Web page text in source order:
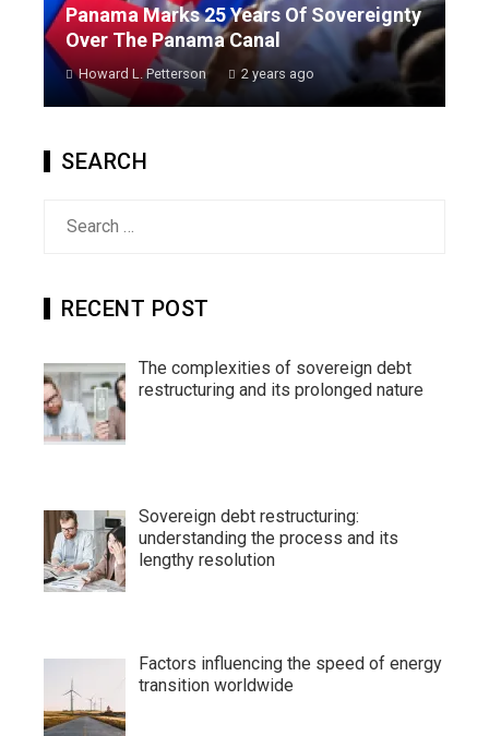
Panama Marks 25 Years Of Sovereignty
Over The Panama Canal
Howard L. Petterson 2 years ago
SEARCH
RECENT POST
The complexities of sovereign debt
restructuring and its prolonged nature
Sovereign debt restructuring:
understanding the process and its
lengthy resolution
Factors influencing the speed of energy
transition worldwide